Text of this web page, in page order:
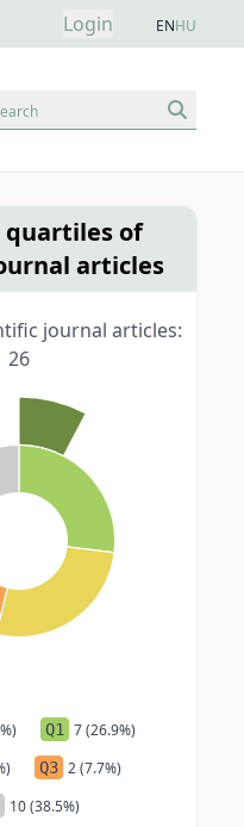
Login ENHU
quartiles of
articles
journal articles:
26
Q1 7 (26.9%)
Q3 2 (7.7%)
10 (38.5%)